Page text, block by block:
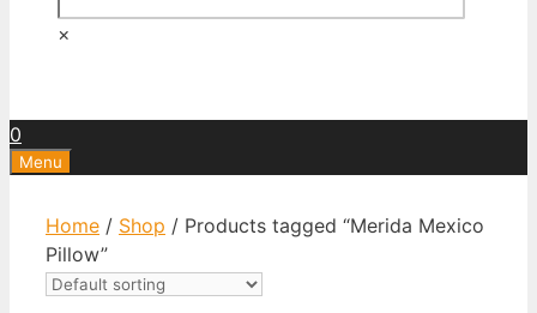
×
0
Menu
Home / Shop / Products tagged “Merida Mexico
Pillow”